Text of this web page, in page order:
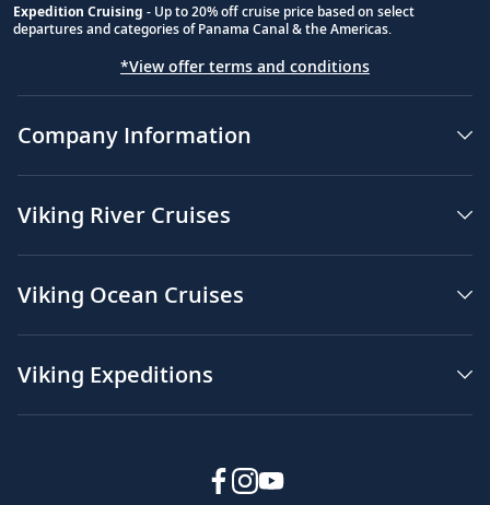
Expedition Cruising - Up to 20% off cruise price based on select
departures and categories of Panama Canal & the Americas.
*View offer terms and conditions
Company Information
Viking River Cruises
Viking Ocean Cruises
Viking Expeditions